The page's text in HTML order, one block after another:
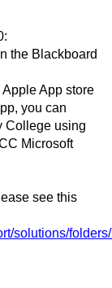
the Blackboard
App store
you can
College using
Microsoft
see this
solutions/